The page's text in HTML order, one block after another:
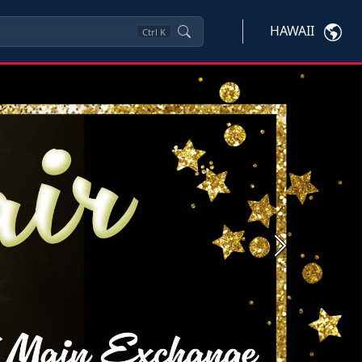
Ctrl K HAWAII
Next